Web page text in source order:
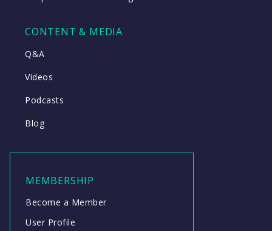
CONTENT & MEDIA
Q&A
Videos
Podcasts
Blog
MEMBERSHIP
Become a Member
User Profile